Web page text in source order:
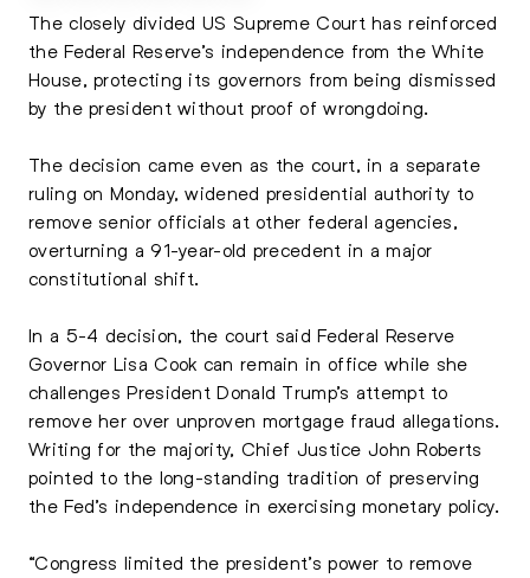
The closely divided US Supreme Court has reinforced
the Federal Reserve’s independence from the White
House, protecting its governors from being dismissed
by the president without proof of wrongdoing.
The decision came even as the court, in a separate
ruling on Monday, widened presidential authority to
remove senior officials at other federal agencies,
overturning a 91-year-old precedent in a major
constitutional shift.
In a 5-4 decision, the court said Federal Reserve
Governor Lisa Cook can remain in office while she
challenges President Donald Trump’s attempt to
remove her over unproven mortgage fraud allegations.
Writing for the majority, Chief Justice John Roberts
pointed to the long-standing tradition of preserving
the Fed’s independence in exercising monetary policy.
“Congress limited the president’s power to remove